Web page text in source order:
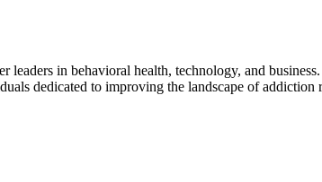
leaders in behavioral health, technology, and
dedicated to improving the landscape of addiction